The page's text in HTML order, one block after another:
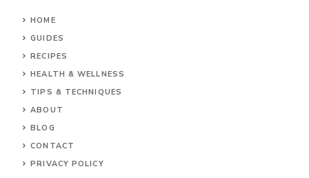
HOME
GUIDES
RECIPES
HEALTH & WELLNESS
TIPS & TECHNIQUES
ABOUT
BLOG
CONTACT
PRIVACY POLICY